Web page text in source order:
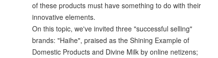
of these products must have something to do with their
innovative elements.
On this topic, we've invited three "successful selling"
brands: "Haihe", praised as the Shining Example of
Domestic Products and Divine Milk by online netizens;